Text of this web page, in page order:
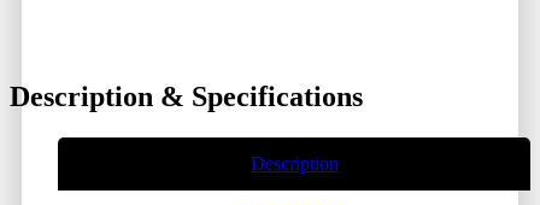
Description & Specifications
Description